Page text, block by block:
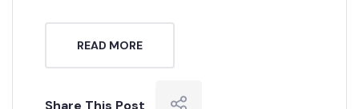
READ MORE
Share This Post